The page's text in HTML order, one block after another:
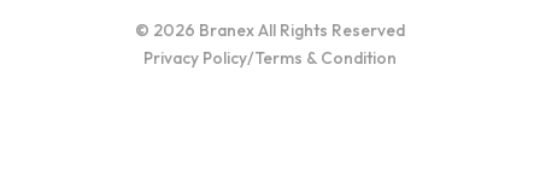
© 2026 Branex All Rights Reserved
Privacy Policy/Terms & Condition